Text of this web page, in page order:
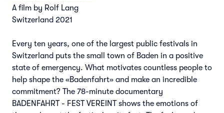
A film by Rolf Lang
Switzerland 2021
Every ten years, one of the largest public festivals in
Switzerland puts the small town of Baden in a positive
state of emergency. What motivates countless people to
help shape the «Badenfahrt» and make an incredible
commitment? The 78-minute documentary
BADENFAHRT - FEST VEREINT shows the emotions of